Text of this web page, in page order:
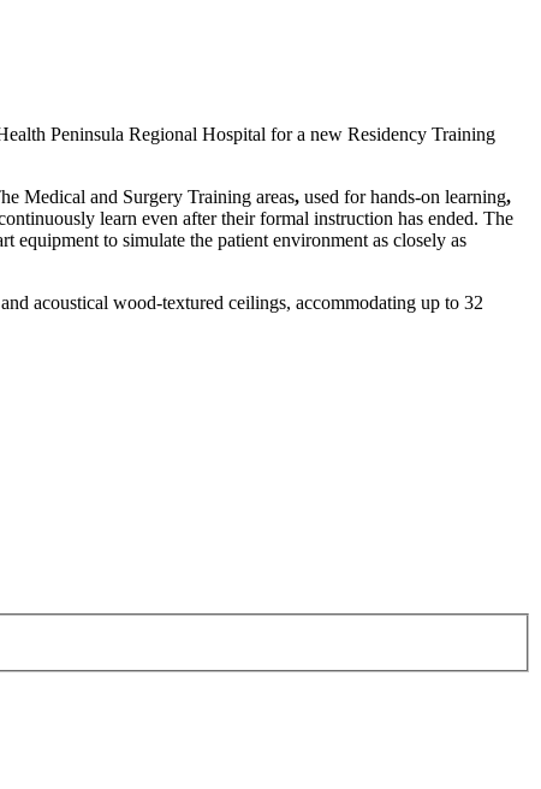
Peninsula Regional Hospital for a new Residency Training
Medical and Surgery Training areas, used for hands-on learning,
learn even after their formal instruction has ended. The
equipment to simulate the patient environment as closely as
acoustical wood-textured ceilings, accommodating up to 32